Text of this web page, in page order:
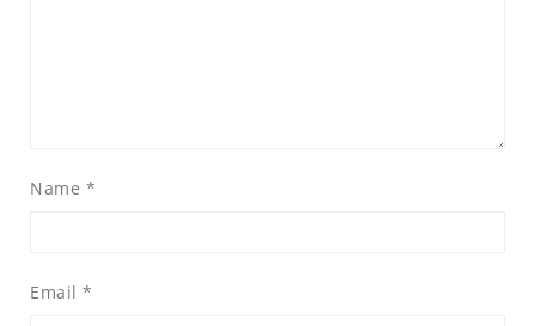
Name *
Email *